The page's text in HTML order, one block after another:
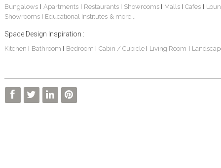
Bungalows| Apartments Restaurants Showrooms Malls Cafes
Showrooms
Educational Institutes & more...
Space Design Inspiration :
Kitchen Bathroom Bedroom Cabin / Cubicle Living Room